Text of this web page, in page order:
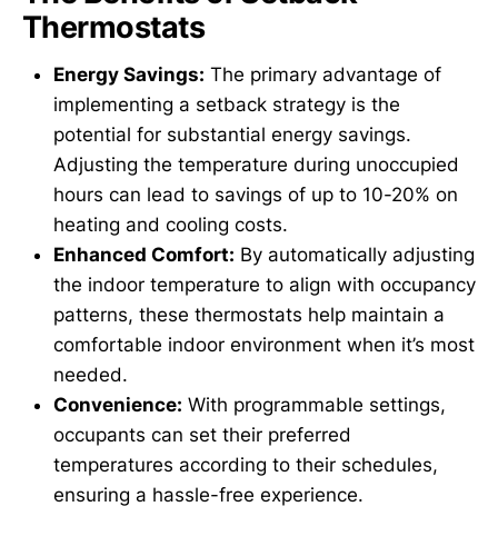
Thermostats
Energy Savings: The primary advantage of
implementing a setback strategy is the
potential for substantial energy savings.
Adjusting the temperature during unoccupied
hours can lead to savings of up to 10-20% on
heating and cooling costs.
Enhanced Comfort: By automatically adjusting
the indoor temperature to align with occupancy
patterns, these thermostats help maintain a
comfortable indoor environment when it’s most
needed.
Convenience: With programmable settings,
occupants can set their preferred
temperatures according to their schedules,
ensuring a hassle-free experience.